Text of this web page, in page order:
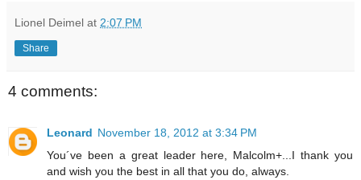
Lionel Deimel at 2:07 PM
Share
4 comments:
Leonard November 18, 2012 at 3:34 PM
You´ve been a great leader here, Malcolm+...I thank you
and wish you the best in all that you do, always.